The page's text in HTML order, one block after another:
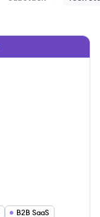
B2B SaaS